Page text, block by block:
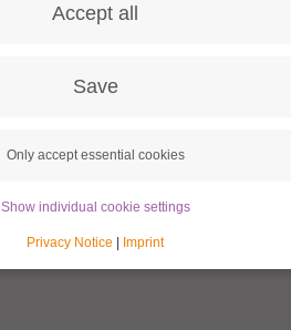
Accept all
Save
Only accept essential cookies
Show individual cookie settings
Privacy Notice | Imprint